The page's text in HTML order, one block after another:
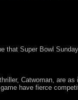
that Super Bowl
Catwoman, are
have fierce